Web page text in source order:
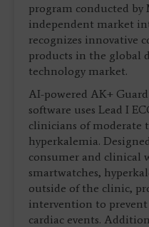
program conducted by
independent market
recognizes innovative
products in the global
technology market.
AI-powered AK+
software uses Lead I
clinicians of moderate
hyperkalemia.
consumer and clinical
smartwatches,
outside of the clinic,
intervention to prevent
cardiac events.